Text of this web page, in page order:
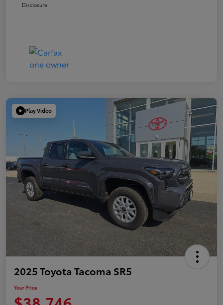
Disclosure
Play Video
2025 Toyota Tacoma SR5
Your Price